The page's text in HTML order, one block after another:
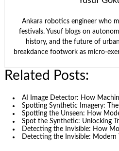
Ankara robotics engineer who
festivals. Yusuf blogs on
history, and the future of
breakdance footwork as micro-
Related Posts:
AI Image Detector: How
Spotting Synthetic Imagery:
Spotting the Unseen: How
Spot the Synthetic: Unlocking
Detecting the Invisible: How
Detecting the Invisible: Modern